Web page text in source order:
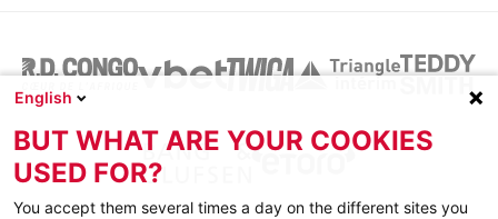
English
BUT WHAT ARE YOUR COOKIES
USED FOR?
You accept them several times a day on the different sites you